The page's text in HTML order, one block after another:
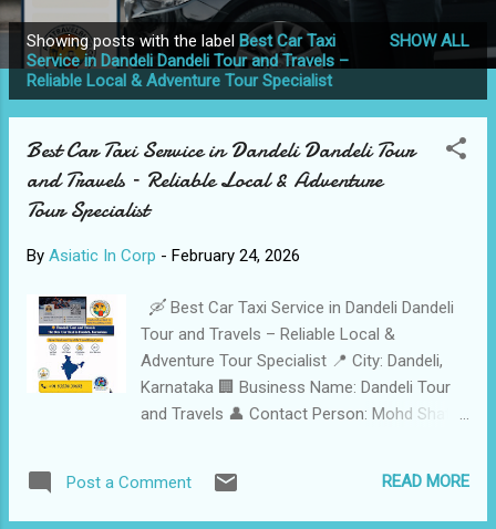
s
Showing posts with the label Best Car Taxi
Service in Dandeli Dandeli Tour and Travels –
Reliable Local & Adventure Tour Specialist
SHOW ALL
Best Car Taxi Service in Dandeli Dandeli Tour
and Travels – Reliable Local & Adventure
Tour Specialist
By Asiatic In Corp - February 24, 2026
🛶 Best Car Taxi Service in Dandeli Dandeli
Tour and Travels – Reliable Local &
Adventure Tour Specialist 📍 City: Dandeli,
Karnataka 🏢 Business Name: Dandeli Tour
and Travels 👤 Contact Person: Mohd Shafi
Ready • 24/7 Professional Service 🛠️
Services Offered Adventure Sports
Post a Comment READ MORE